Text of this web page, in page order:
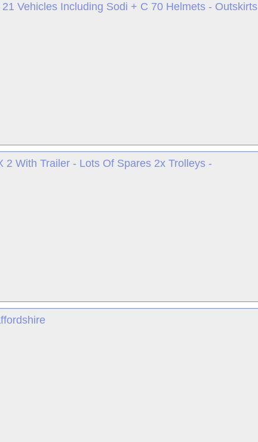
Vehicles Including Sodi + C 70 Helmets - Outskirts
2 With Trailer - Lots Of Spares 2x Trolleys -